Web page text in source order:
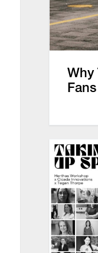
Why